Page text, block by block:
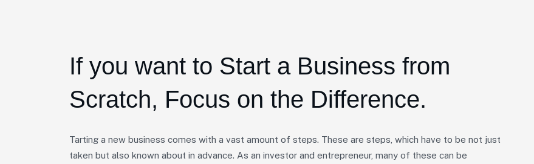
If you want to Start a Business from
Scratch, Focus on the Difference.
Tarting a new business comes with a vast amount of steps. These are steps, which have to be not just
taken but also known about in advance. As an investor and entrepreneur, many of these can be